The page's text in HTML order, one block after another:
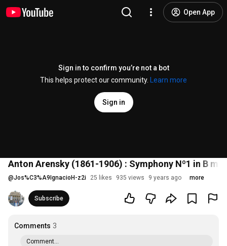
Open App
Sign in to confirm you’re not a bot
This helps protect our community.
Learn more
Sign in
Anton Arensky (1861-1906) : Symphony Nº1 in B
@Jos%C3%A9IgnacioH-z2i 25 likes 935 views 9 years ago more
Subscribe
Comments 3
Comment...